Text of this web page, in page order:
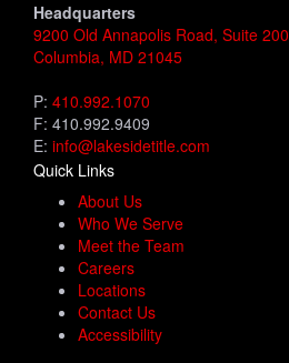
Headquarters
9200 Old Annapolis Road, Suite 200
Columbia, MD 21045
P: 410.992.1070
F: 410.992.9409
E: info@lakesidetitle.com
Quick Links
About Us
Who We Serve
Meet the Team
Careers
Locations
Contact Us
Accessibility